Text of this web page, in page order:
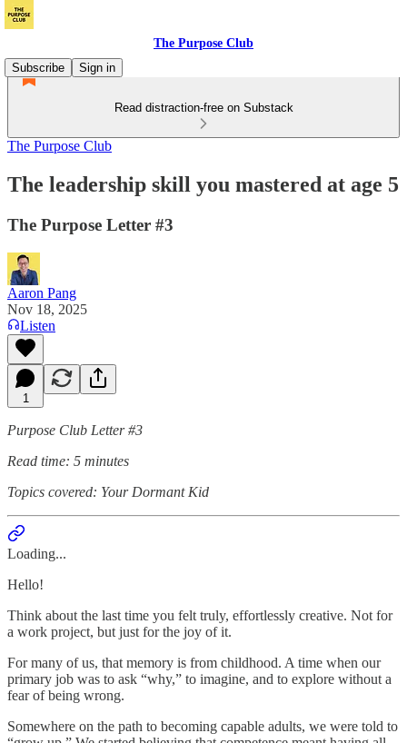
The Purpose Club
Subscribe
Sign in
Read distraction-free on Substack
The Purpose Club
The leadership skill you mastered at age 5
The Purpose Letter #3
Aaron Pang
Nov 18, 2025
Listen
1
Purpose Club Letter #3
Read time: 5 minutes
Topics covered: Your Dormant Kid
Loading...
Hello!
Think about the last time you felt truly, effortlessly creative. Not for
a work project, but just for the joy of it.
For many of us, that memory is from childhood. A time when our
primary job was to ask “why,” to imagine, and to explore without a
fear of being wrong.
Somewhere on the path to becoming capable adults, we were told to